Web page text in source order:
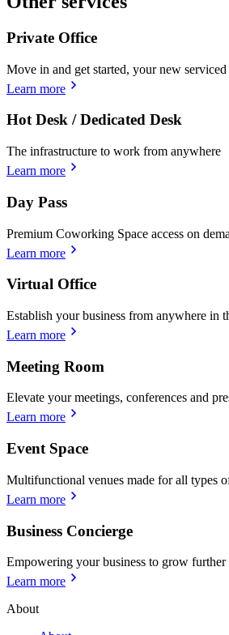
Private Office
Move in and get started, your new
Learn more
Hot Desk / Dedicated Desk
The infrastructure to work from anywhere
Learn more
Day Pass
Premium Coworking Space access on
Learn more
Virtual Office
Establish your business from anywhere in
Learn more
Meeting Room
Elevate your meetings, conferences and
Learn more
Event Space
Multifunctional venues made for all types
Learn more
Business Concierge
Empowering your business to grow further
Learn more
About